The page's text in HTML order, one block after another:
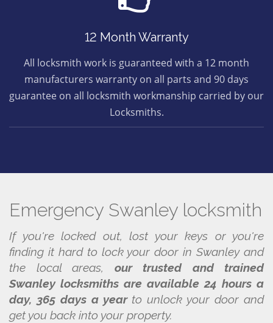
12 Month Warranty
All locksmith work is guaranteed with a 12 month
manufacturers warranty on all parts and 90 days
guarantee on all locksmith workmanship carried by our
Locksmiths.
Emergency Swanley locksmith
If you're locked out, lost your keys or you're
finding it hard to lock your door in Swanley and
the local areas, our trusted and trained
Swanley locksmiths are available 24 hours a
day, 365 days a yearto unlock your door and
get you back into your property.